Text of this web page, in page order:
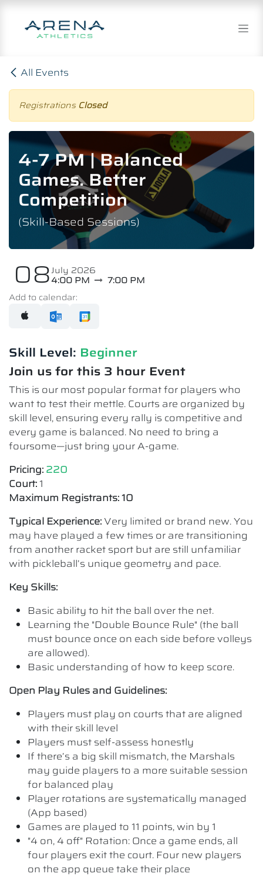
Skip to Content
All Events
Registrations Closed
4-7 PM | Balanced
Games. Better
Competition
(Skill-Based Sessions)
08July 2026
4:00 PM
7:00 PM
Add to calendar:
Skill Level: Beginner
Join us for this 3 hour Event
This is our most popular format for players who
want to test their mettle. Courts are organized by
skill level, ensuring every rally is competitive and
every game is balanced. No need to bring a
foursome—just bring your A-game.
Pricing: 220
Court: 1
Maximum Registrants: 10
Typical Experience: Very limited or brand new. You
may have played a few times or are transitioning
from another racket sport but are still unfamiliar
with pickleball’s unique geometry and pace.
Key Skills:
Basic ability to hit the ball over the net.
Learning the "Double Bounce Rule" (the ball
must bounce once on each side before volleys
are allowed).
Basic understanding of how to keep score.
Open Play Rules and Guidelines:
Players must play on courts that are aligned
with their skill level
Players must self-assess honestly
If there’s a big skill mismatch, the Marshals
may guide players to a more suitable session
for balanced play
Player rotations are systematically managed
(App based)
Games are played to 11 points, win by 1
"4 on, 4 off" Rotation: Once a game ends, all
four players exit the court. Four new players
on the app queue take their place